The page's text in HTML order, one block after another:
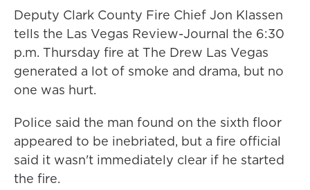
Deputy Clark County Fire Chief Jon Klassen
tells the Las Vegas Review-Journal the 6:30
p.m. Thursday fire at The Drew Las Vegas
generated a lot of smoke and drama, but no
one was hurt.
Police said the man found on the sixth floor
appeared to be inebriated, but a fire official
said it wasn't immediately clear if he started
the fire.